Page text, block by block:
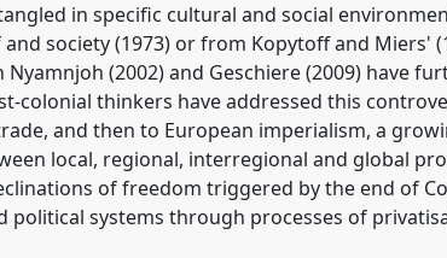
in specific cultural and social
society (1973) or from Kopytoff and Miers'
(2002) and Geschiere (2009) have
colonial thinkers have addressed this
and then to European imperialism, a
local, regional, interregional and global
of freedom triggered by the end of
systems through processes of